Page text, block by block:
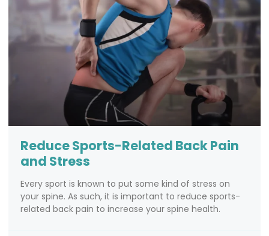
Reduce Sports-Related Back Pain
and Stress
Every sport is known to put some kind of stress on
your spine. As such, it is important to reduce sports-
related back pain to increase your spine health.